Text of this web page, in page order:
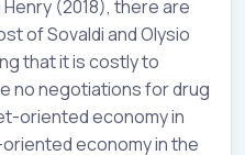
(2018), there are
of Sovaldi and Olysio
that it is costly to
no negotiations for drug
oriented economy in
economy in the